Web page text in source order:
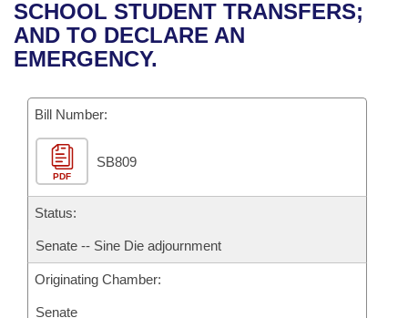
Bills in House Committees
Bills in Senate Committees
Bills in Joint Committees
Meetings Of The Whole/Business Meetings
Recent Activities
Recently Filed
Personalized Bill Tracking
Bills Returned from Committee
Bill Conflicts Report
House
Senate
House Budget
Senate Budget
Uncodified Historic Legislation
Search Center
SCHOOL STUDENT TRANSFERS;
AND TO DECLARE AN
EMERGENCY.
Bill Number:
PDF
SB809
Status:
Senate -- Sine Die adjournment
Originating Chamber:
Senate